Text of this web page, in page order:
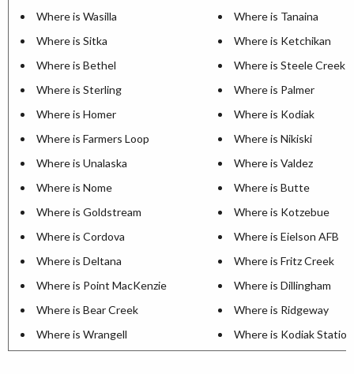
Where is Wasilla
Where is Tanaina
Where is Sitka
Where is Ketchikan
Where is Bethel
Where is Steele Creek
Where is Sterling
Where is Palmer
Where is Homer
Where is Kodiak
Where is Farmers Loop
Where is Nikiski
Where is Unalaska
Where is Valdez
Where is Nome
Where is Butte
Where is Goldstream
Where is Kotzebue
Where is Cordova
Where is Eielson AFB
Where is Deltana
Where is Fritz Creek
Where is Point MacKenzie
Where is Dillingham
Where is Bear Creek
Where is Ridgeway
Where is Wrangell
Where is Kodiak Station